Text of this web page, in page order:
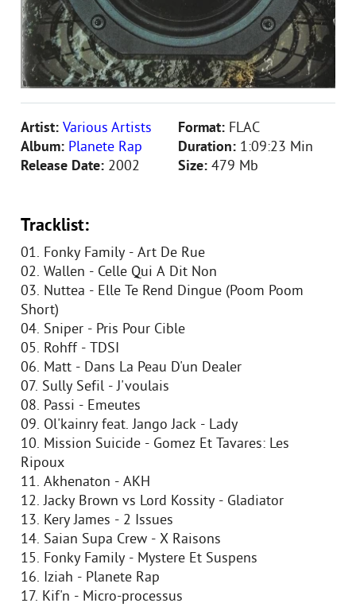
Artist: Various Artists
Album: Planete Rap
Release Date: 2002
Format: FLAC
Duration: 1:09:23 Min
Size: 479 Mb
Tracklist:
01. Fonky Family - Art De Rue
02. Wallen - Celle Qui A Dit Non
03. Nuttea - Elle Te Rend Dingue (Poom Poom
Short)
04. Sniper - Pris Pour Cible
05. Rohff - TDSI
06. Matt - Dans La Peau D'un Dealer
07. Sully Sefil - J'voulais
08. Passi - Emeutes
09. Ol'kainry feat. Jango Jack - Lady
10. Mission Suicide - Gomez Et Tavares: Les
Ripoux
11. Akhenaton - AKH
12. Jacky Brown vs Lord Kossity - Gladiator
13. Kery James - 2 Issues
14. Saian Supa Crew - X Raisons
15. Fonky Family - Mystere Et Suspens
16. Iziah - Planete Rap
17. Kif'n - Micro-processus